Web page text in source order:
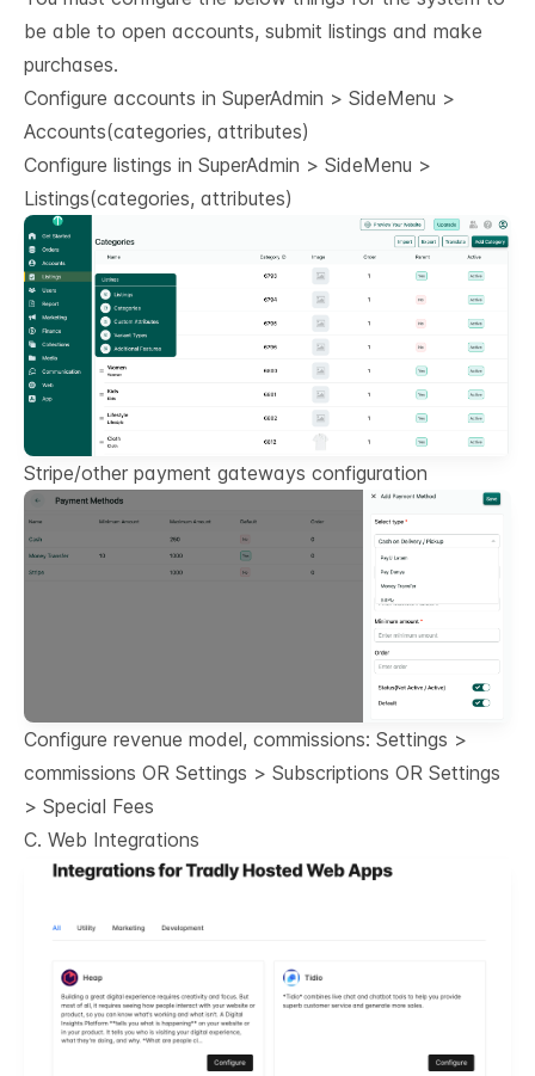
be able to open accounts, submit listings and make
purchases.
Configure accounts in SuperAdmin > SideMenu >
Accounts(categories, attributes)
Configure listings in SuperAdmin > SideMenu >
Listings(categories, attributes)
Stripe/other payment gateways configuration
Configure revenue model, commissions: Settings >
commissions OR Settings > Subscriptions OR Settings
> Special Fees
C. Web Integrations